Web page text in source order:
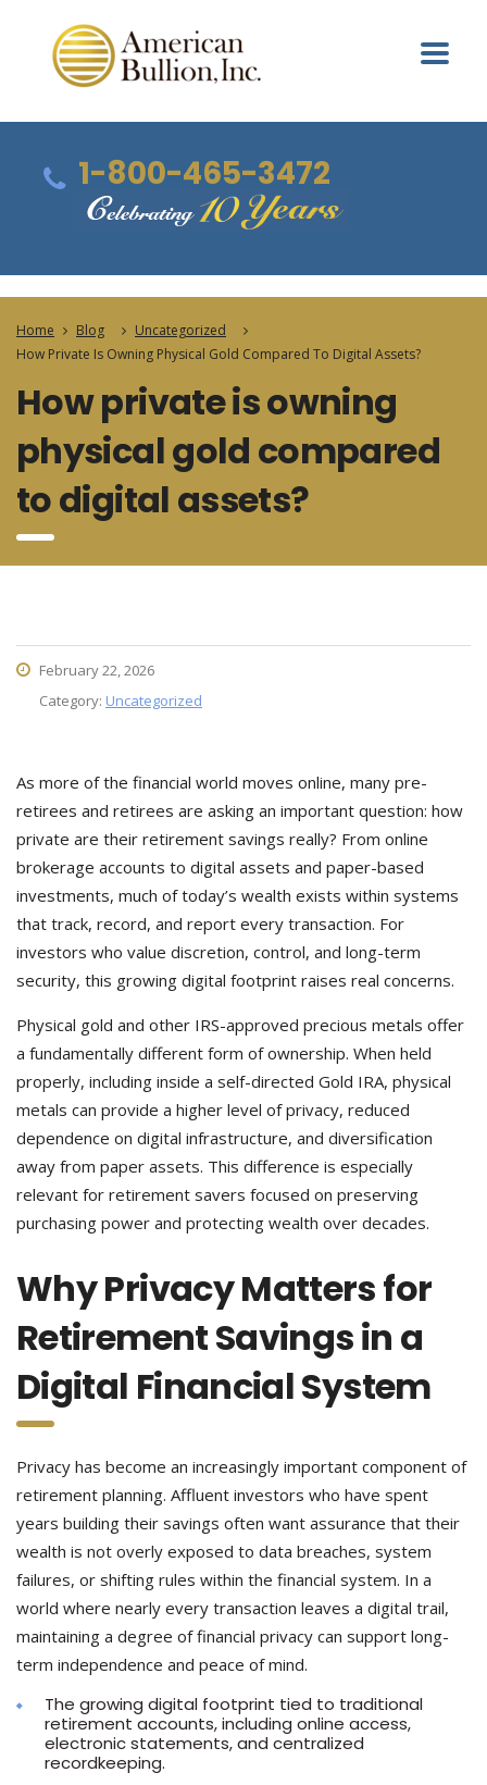
1-800-465-3472
Home Blog
Uncategorized
How Private Is Owning Physical Gold Compared To Digital Assets?
How private is owning
physical gold compared
to digital assets?
February 22, 2026
Category: Uncategorized
As more of the financial world moves online, many pre-
retirees and retirees are asking an important question: how
private are their retirement savings really? From online
brokerage accounts to digital assets and paper-based
investments, much of today’s wealth exists within systems
that track, record, and report every transaction. For
investors who value discretion, control, and long-term
security, this growing digital footprint raises real concerns.
Physical gold and other IRS-approved precious metals offer
a fundamentally different form of ownership. When held
properly, including inside a self-directed Gold IRA, physical
metals can provide a higher level of privacy, reduced
dependence on digital infrastructure, and diversification
away from paper assets. This difference is especially
relevant for retirement savers focused on preserving
purchasing power and protecting wealth over decades.
Why Privacy Matters for
Retirement Savings in a
Digital Financial System
Privacy has become an increasingly important component of
retirement planning. Affluent investors who have spent
years building their savings often want assurance that their
wealth is not overly exposed to data breaches, system
failures, or shifting rules within the financial system. In a
world where nearly every transaction leaves a digital trail,
maintaining a degree of financial privacy can support long-
term independence and peace of mind.
The growing digital footprint tied to traditional
retirement accounts, including online access,
electronic statements, and centralized
recordkeeping.